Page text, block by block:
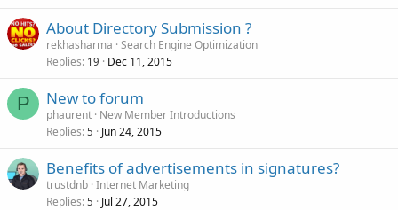
About Directory Submission ?
rekhasharma Search Engine Optimization
Replies 19 Dec 11, 2015
P New to forum
phaurent New Member Introductions
Replies 5 Jun 24, 2015
Benefits of advertisements in signatures?
trustdnb Internet Marketing
Replies 5 Jul 27, 2015